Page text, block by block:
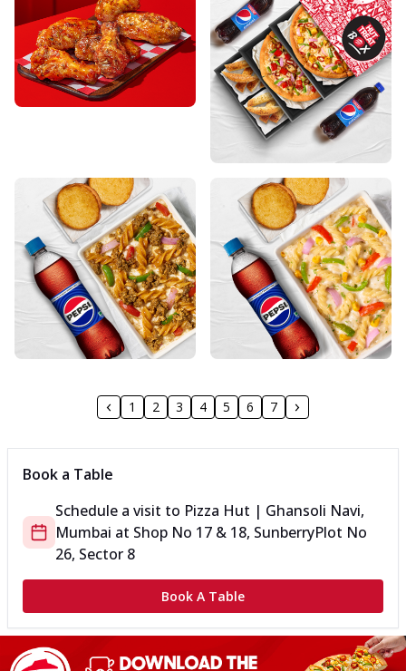
1 2 3 4 5 6 7
Book a Table
Schedule a visit to Pizza Hut | Ghansoli Navi,
Mumbai at Shop No 17 & 18, SunberryPlot No
26, Sector 8
Book A Table